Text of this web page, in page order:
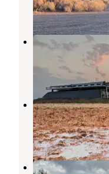
2
Paul
Eureka
Utah
3
Baker Hot
Lynndyl,Utah
1
Baker Hot